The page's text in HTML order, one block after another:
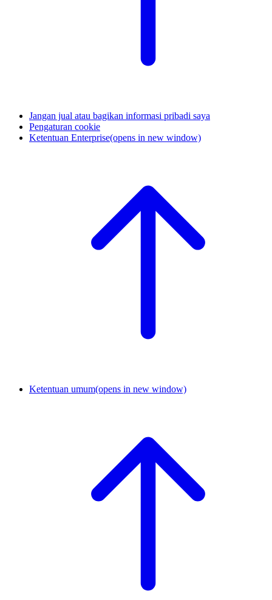
Jangan jual atau bagikan informasi pribadi saya
Pengaturan cookie
Ketentuan Enterprise(opens in new window)
Ketentuan umum(opens in new window)